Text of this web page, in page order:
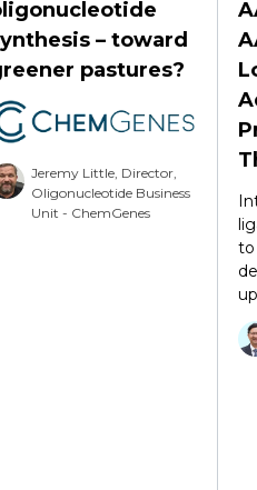
– toward
pastures?
Jeremy Little, Director,
Oligonucleotide Business
Unit - ChemGenes
to